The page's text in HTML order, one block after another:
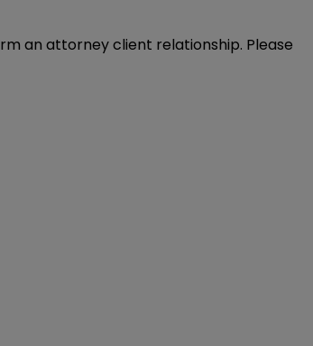
an attorney client relationship. Please